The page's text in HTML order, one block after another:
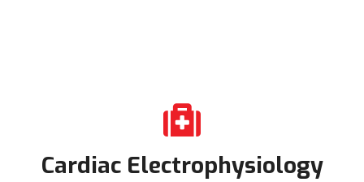
Cardiac Electrophysiology